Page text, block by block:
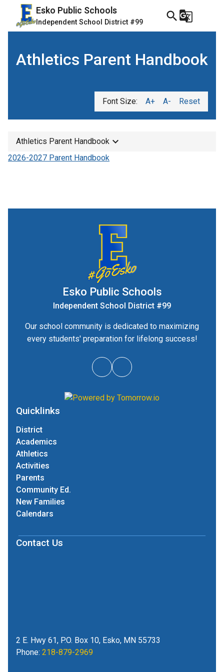
Esko Public Schools
Independent School District #99 search g_translate
Athletics Parent Handbook
Font Size: A+ A- Reset
Athletics Parent Handbook keyboard_arrow_down
2026-2027 Parent Handbook
Esko Public Schools
Independent School District #99
Our school community is dedicated to maximizing
every students' preparation for lifelong success!
Quicklinks
District
Academics
Athletics
Activities
Parents
Community Ed.
New Families
Calendars
Contact Us
2 E. Hwy 61, P.O. Box 10, Esko, MN 55733
Phone: 218-879-2969